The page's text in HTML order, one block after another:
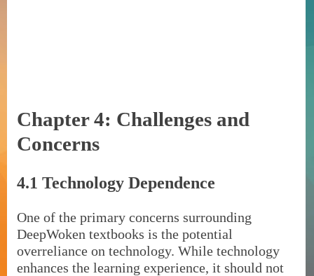
Chapter 4: Challenges and
Concerns
4.1 Technology Dependence
One of the primary concerns surrounding
DeepWoken textbooks is the potential
overreliance on technology. While technology
enhances the learning experience, it should not